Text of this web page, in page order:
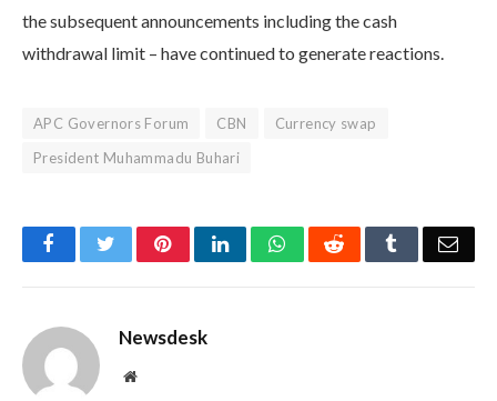
the subsequent announcements including the cash
withdrawal limit – have continued to generate reactions.
APC Governors Forum CBN
Currency swap
President Muhammadu Buhari
FacebookTwitterPinterestLinkedInWhatsAppReddit Tumblr
Newsdesk
Website